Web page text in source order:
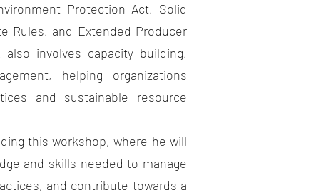
Protection Act, Solid
Rules, and Extended Producer
also involves capacity building,
helping organizations
and sustainable resource
this workshop, where he will
and skills needed to manage
and contribute towards a